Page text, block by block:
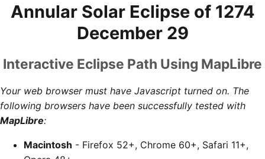
Annular Solar Eclipse of 1274
December 29
Interactive Eclipse Path Using MapLibre
Your web browser must have Javascript turned on. The
following browsers have been successfully tested with
MapLibre:
Macintosh - Firefox 52+, Chrome 60+, Safari 11+,